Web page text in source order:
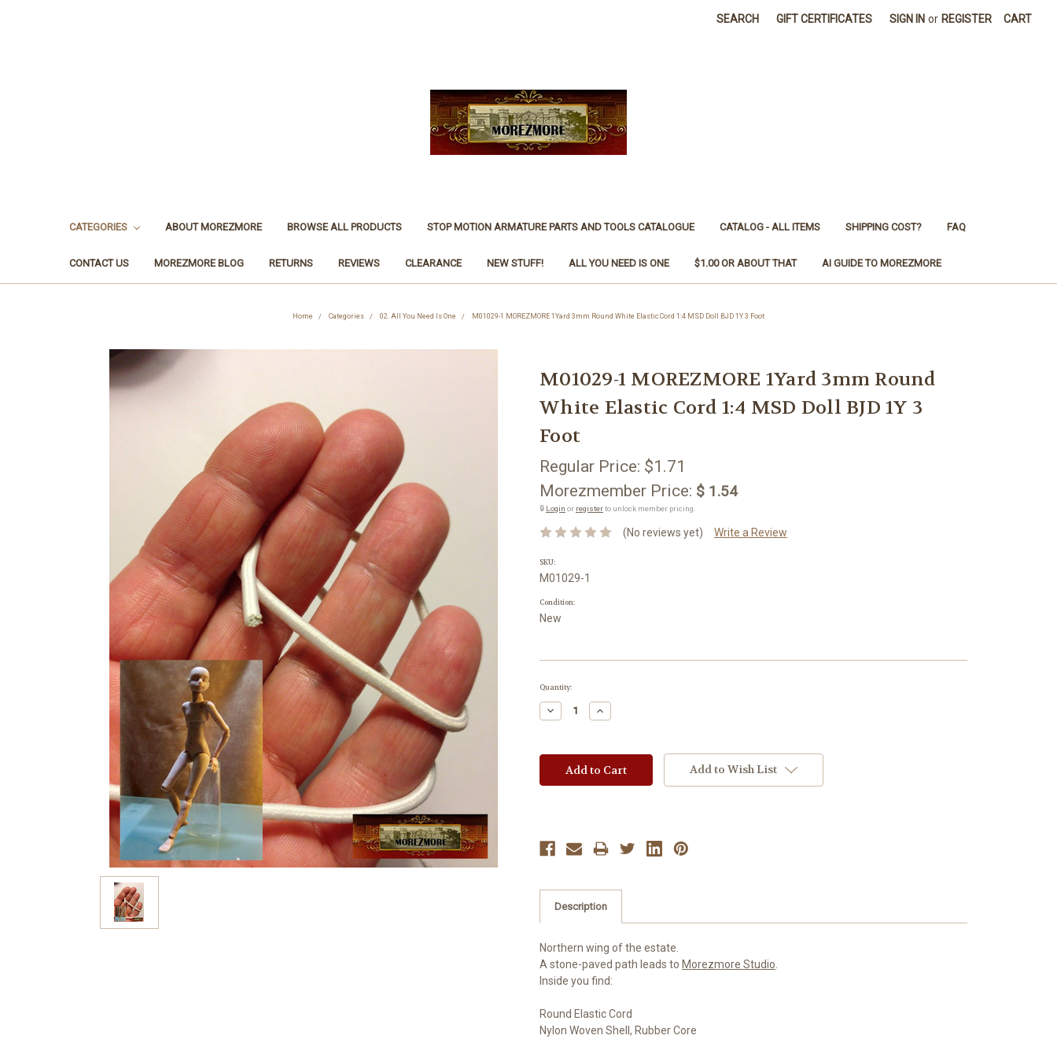
SEARCH GIFT CERTIFICATES SIGN IN or REGISTER CART
CATEGORIES ABOUT MOREZMORE BROWSE ALL PRODUCTS STOP MOTION ARMATURE PARTS AND TOOLS CATALOGUE CATALOG - ALL ITEMS SHIPPING COST? FAQ
CONTACT US MOREZMORE BLOG RETURNS REVIEWS CLEARANCE NEW STUFF! ALL YOU NEED IS ONE $1.00 OR ABOUT THAT AI GUIDE TO MOREZMORE
Home Categories 02. All You Need Is One M01029-1 MOREZMORE 1Yard 3mm Round White Elastic Cord 1:4 MSD Doll BJD 1Y 3 Foot
M01029-1 MOREZMORE 1Yard 3mm Round
White Elastic Cord 1:4 MSD Doll BJD 1Y 3
Foot
Regular Price: $1.71
Morezmember Price: $ 1.54
🔒 Login or registerto unlock member pricing.
(No reviews yet) Write a Review
SKU:
M01029-1
Condition:
New
Current
Quantity:
Decrease
Quantity:
Increase
Quantity:
Add to Wish List
Description
Northern wing of the estate.
A stone-paved path leads to Morezmore Studio
Inside you find:
Round Elastic Cord
Nylon Woven Shell, Rubber Core